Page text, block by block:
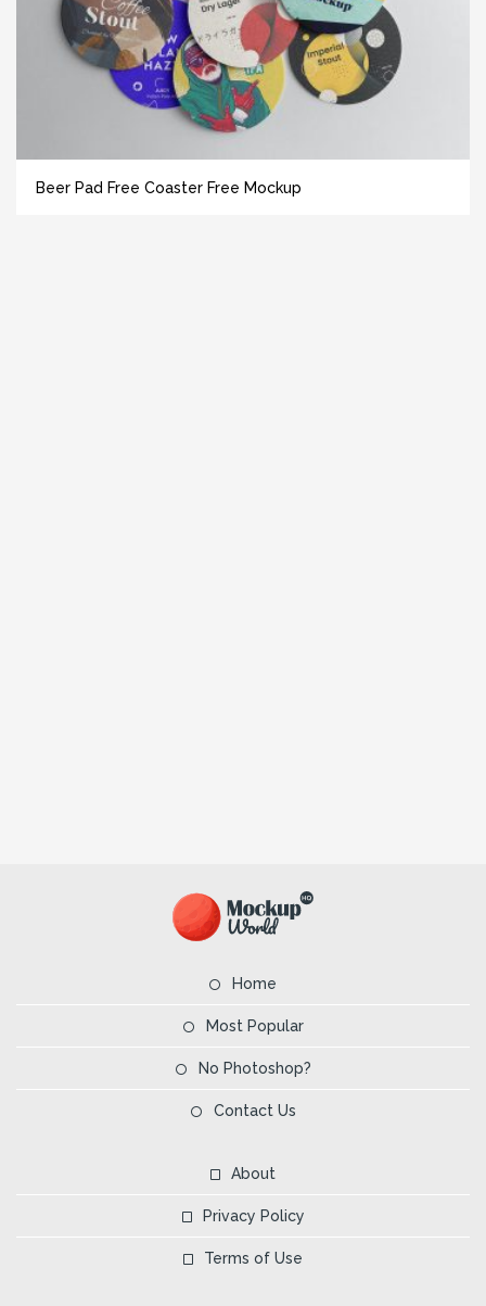
Beer Pad Free Coaster Free Mockup
Home
Most Popular
No Photoshop?
Contact Us
About
Privacy Policy
Terms of Use